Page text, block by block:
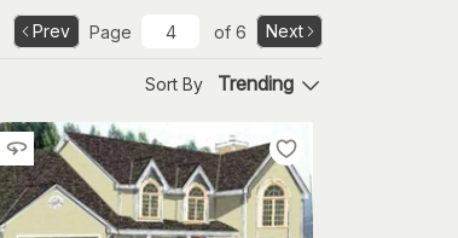
Prev Page of 6 Next
Sort By Trending